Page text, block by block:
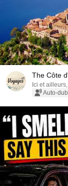
The Côte
Ici et
Auto-